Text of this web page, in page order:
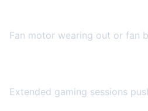
Fan motor wearing out or fan
Extended gaming sessions